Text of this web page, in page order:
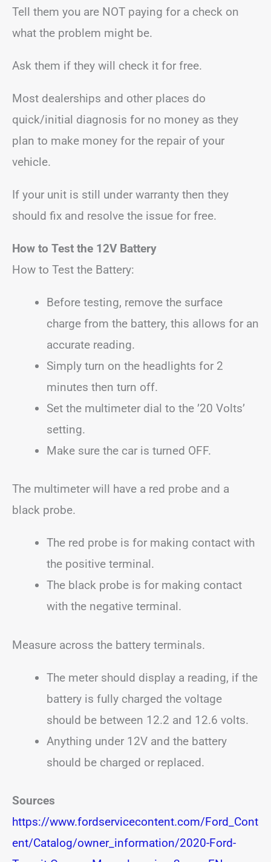
Tell them you are NOT paying for a check on
what the problem might be.
Ask them if they will check it for free.
Most dealerships and other places do
quick/initial diagnosis for no money as they
plan to make money for the repair of your
vehicle.
If your unit is still under warranty then they
should fix and resolve the issue for free.
How to Test the 12V Battery
How to Test the Battery:
Before testing, remove the surface
charge from the battery, this allows for an
accurate reading.
Simply turn on the headlights for 2
minutes then turn off.
Set the multimeter dial to the ’20 Volts’
setting.
Make sure the car is turned OFF.
The multimeter will have a red probe and a
black probe.
The red probe is for making contact with
the positive terminal.
The black probe is for making contact
with the negative terminal.
Measure across the battery terminals.
The meter should display a reading, if the
battery is fully charged the voltage
should be between 12.2 and 12.6 volts.
Anything under 12V and the battery
should be charged or replaced.
Sources
https://www.fordservicecontent.com/Ford_Cont
ent/Catalog/owner_information/2020-Ford-